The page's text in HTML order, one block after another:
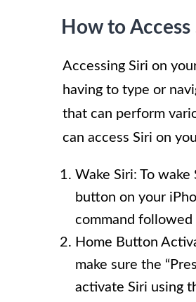
How to
Accessing Siri on
having to type or
that can perform
can access Siri on
Wake Siri: To
button on your
command followed
Home Button
make sure the
activate Siri using